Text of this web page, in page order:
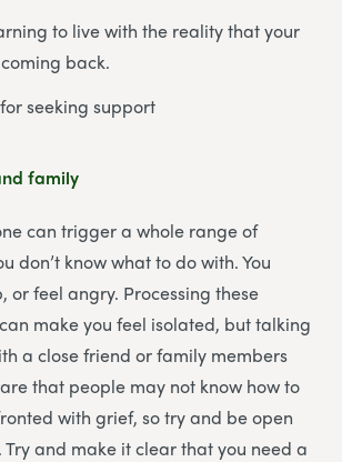
to live with the reality that your
back.
seeking support
family
can trigger a whole range of
don’t know what to do with. You
or feel angry. Processing these
make you feel isolated, but talking
a close friend or family members
that people may not know how to
with grief, so try and be open
Try and make it clear that you need a